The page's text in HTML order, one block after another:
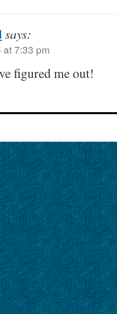
says:
7:33 pm
figured me out!